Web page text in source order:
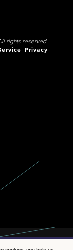
rights reserved.
Privacy